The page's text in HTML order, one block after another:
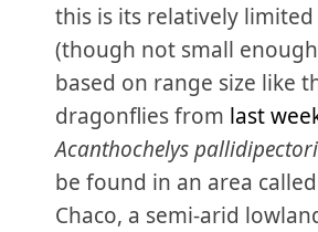
this is its relatively
(though not small
based on range size like
dragonflies from last
Acanthochelys
be found in an area
Chaco, a semi-arid